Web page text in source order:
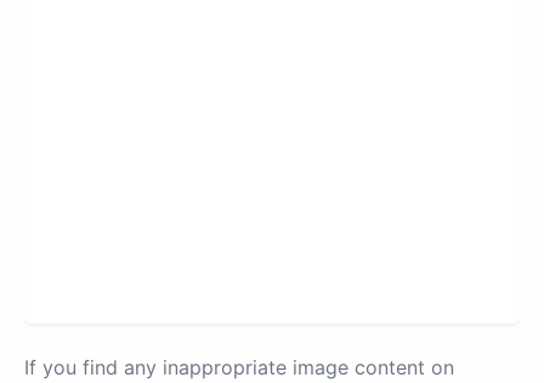
If you find any inappropriate image content on